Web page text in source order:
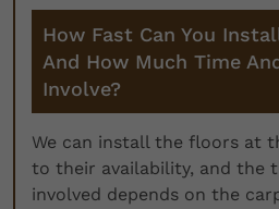
How Fast Can You
And How Much Time
Involve?
We can install the floors at
to their availability, and the
involved depends on the